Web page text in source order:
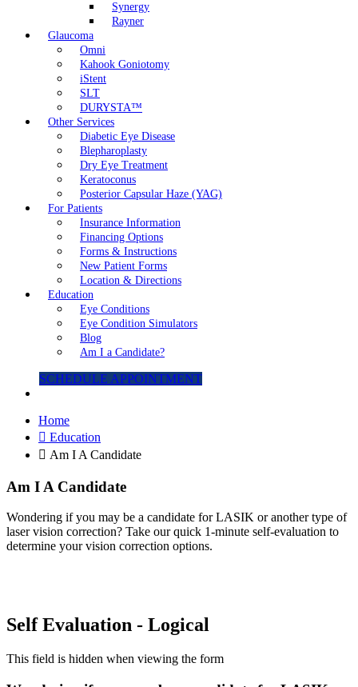
Synergy
Rayner
Glaucoma
Omni
Kahook Goniotomy
iStent
SLT
DURYSTA™
Other Services
Diabetic Eye Disease
Blepharoplasty
Dry Eye Treatment
Keratoconus
Posterior Capsular Haze (YAG)
For Patients
Insurance Information
Financing Options
Forms & Instructions
New Patient Forms
Location & Directions
Education
Eye Conditions
Eye Condition Simulators
Blog
Am I a Candidate?
SCHEDULE APPOINTMENT
Home
Education
Am I A Candidate
Am I A Candidate
Wondering if you may be a candidate for LASIK or another type of
laser vision correction? Take our quick 1-minute self-evaluation to
determine your vision correction options.
Self Evaluation - Logical
This field is hidden when viewing the form